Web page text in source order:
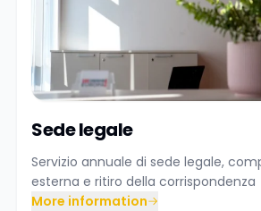
Sede legale
Servizio annuale di sede legale,
esterna e ritiro della corrispondenza
More information